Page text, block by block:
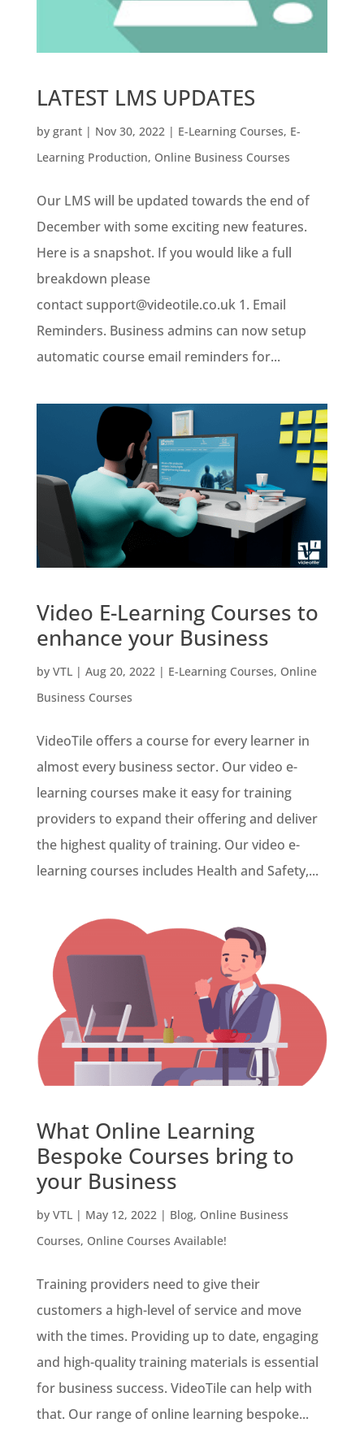
LATEST LMS UPDATES
by grant| Nov 30, 2022| E-Learning Courses, E-
Learning Production, Online Business Courses
Our LMS will be updated towards the end of
December with some exciting new features.
Here is a snapshot. If you would like a full
breakdown please
contact support@videotile.co.uk 1. Email
Reminders. Business admins can now setup
automatic course email reminders for...
Video E-Learning Courses to
enhance your Business
by VTL| Aug 20, 2022| E-Learning Courses, Online
Business Courses
VideoTile offers a course for every learner in
almost every business sector. Our video e-
learning courses make it easy for training
providers to expand their offering and deliver
the highest quality of training. Our video e-
learning courses includes Health and Safety,...
What Online Learning
Bespoke Courses bring to
your Business
by VTL| May 12, 2022 | Blog, Online Business
Courses, Online Courses Available!
Training providers need to give their
customers a high-level of service and move
with the times. Providing up to date, engaging
and high-quality training materials is essential
for business success. VideoTile can help with
that. Our range of online learning bespoke...